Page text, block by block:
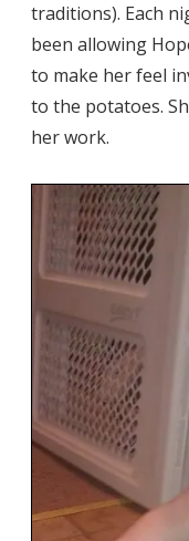
traditions). Each
been allowing
to make her feel
to the potatoes.
her work.